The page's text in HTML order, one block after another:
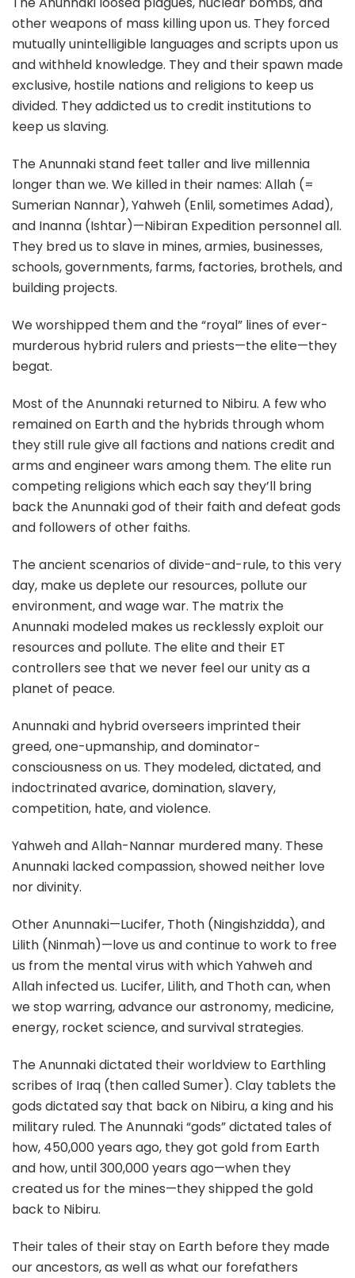
other weapons of mass killing upon us. They forced
mutually unintelligible languages and scripts upon us
and withheld knowledge. They and their spawn made
exclusive, hostile nations and religions to keep us
divided. They addicted us to credit institutions to
keep us slaving.
The Anunnaki stand feet taller and live millennia
longer than we. We killed in their names: Allah (=
Sumerian Nannar), Yahweh (Enlil, sometimes Adad),
and Inanna (Ishtar)—Nibiran Expedition personnel all.
They bred us to slave in mines, armies, businesses,
schools, governments, farms, factories, brothels, and
building projects.
We worshipped them and the “royal” lines of ever-
murderous hybrid rulers and priests—the elite—they
begat.
Most of the Anunnaki returned to Nibiru. A few who
remained on Earth and the hybrids through whom
they still rule give all factions and nations credit and
arms and engineer wars among them. The elite run
competing religions which each say they’ll bring
back the Anunnaki god of their faith and defeat gods
and followers of other faiths.
The ancient scenarios of divide-and-rule, to this very
day, make us deplete our resources, pollute our
environment, and wage war. The matrix the
Anunnaki modeled makes us recklessly exploit our
resources and pollute. The elite and their ET
controllers see that we never feel our unity as a
planet of peace.
Anunnaki and hybrid overseers imprinted their
greed, one-upmanship, and dominator-
consciousness on us. They modeled, dictated, and
indoctrinated avarice, domination, slavery,
competition, hate, and violence.
Yahweh and Allah-Nannar murdered many. These
Anunnaki lacked compassion, showed neither love
nor divinity.
Other Anunnaki—Lucifer, Thoth (Ningishzidda), and
Lilith (Ninmah)—love us and continue to work to free
us from the mental virus with which Yahweh and
Allah infected us. Lucifer, Lilith, and Thoth can, when
we stop warring, advance our astronomy, medicine,
energy, rocket science, and survival strategies.
The Anunnaki dictated their worldview to Earthling
scribes of Iraq (then called Sumer). Clay tablets the
gods dictated say that back on Nibiru, a king and his
military ruled. The Anunnaki “gods” dictated tales of
how, 450,000 years ago, they got gold from Earth
and how, until 300,000 years ago—when they
created us for the mines—they shipped the gold
back to Nibiru.
Their tales of their stay on Earth before they made
our ancestors, as well as what our forefathers